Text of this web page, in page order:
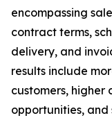
encompassing
contract terms,
delivery, and
results include
customers, higher
opportunities, and